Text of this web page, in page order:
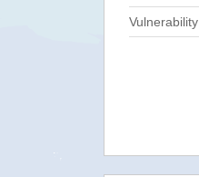
Vulnerability